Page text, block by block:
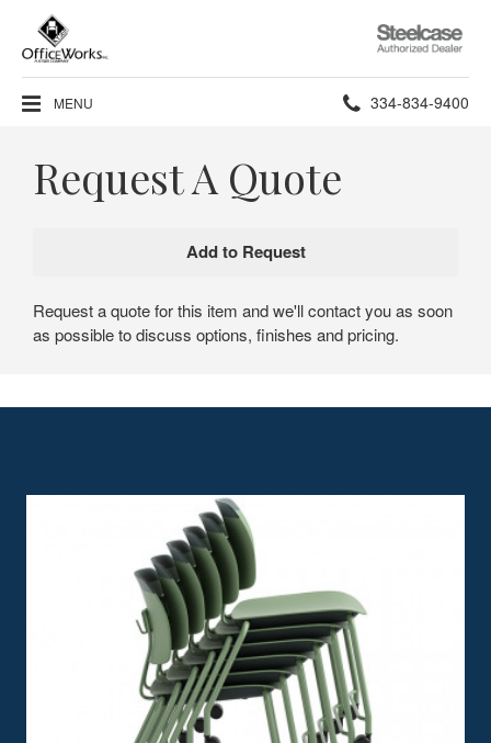
Steelcase
Authorized
Dealer
MENU Phone
334-834-9400
Request A Quote
Request a quote for this item and we'll contact you as soon
as possible to discuss options, finishes and pricing.